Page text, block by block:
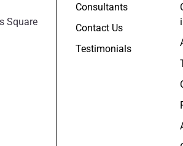
Square
Consultants
Contact Us
Testimonials